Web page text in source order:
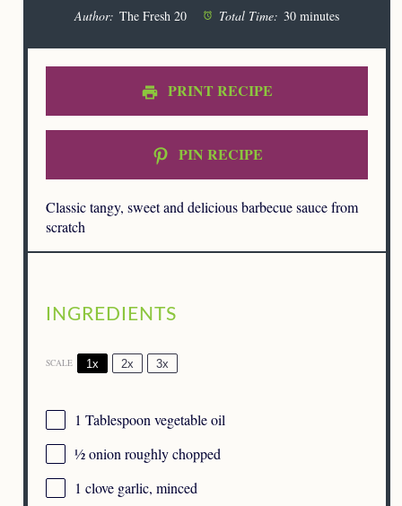
Author: The Fresh 20 Total Time: 30 minutes
PRINT RECIPE
PIN RECIPE
Classic tangy, sweet and delicious barbecue sauce from
scratch
INGREDIENTS
SCALE 1x 2x 3x
1 Tablespoonvegetable oil
½onion roughly chopped
1 clove garlic, minced